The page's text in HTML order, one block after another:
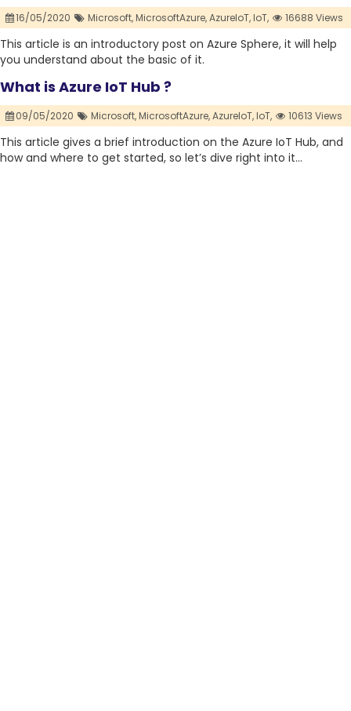
16/05/2020 Microsoft,MicrosoftAzure,AzureIoT,IoT, 16688 Views
This article is an introductory post on Azure Sphere, it will help
you understand about the basic of it.
What is Azure IoT Hub ?
09/05/2020 Microsoft,MicrosoftAzure,AzureIoT,IoT, 10613 Views
This article gives a brief introduction on the Azure IoT Hub, and
how and where to get started, so let’s dive right into it…